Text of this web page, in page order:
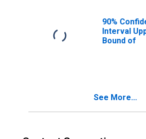
90%
Interval
Bound of
See More...